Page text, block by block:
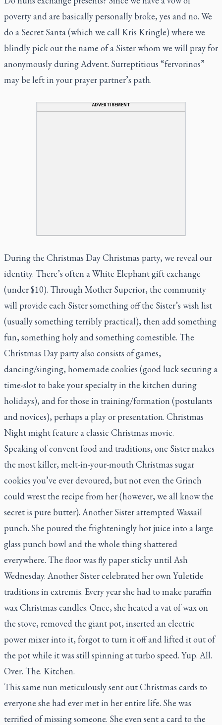
poverty and are basically personally broke, yes and no. We
do a Secret Santa (which we call Kris Kringle) where we
blindly pick out the name of a Sister whom we will pray for
anonymously during Advent. Surreptitious “fervorinos”
may be left in your prayer partner’s path.
ADVERTISEMENT
During the Christmas Day Christmas party, we reveal our
identity. There’s often a White Elephant gift exchange
(under $10). Through Mother Superior, the community
will provide each Sister something off the Sister’s wish list
(usually something terribly practical), then add something
fun, something holy and something comestible. The
Christmas Day party also consists of games,
dancing/singing, homemade cookies (good luck securing a
time-slot to bake yourspecialty in the kitchen during
holidays), and for those in training/formation (postulants
and novices), perhaps a play or presentation. Christmas
Night might feature a classic Christmas movie.
Speaking of convent food and traditions, one Sister makes
the most killer, melt-in-your-mouth Christmas sugar
cookies you’ve ever devoured, but not even the Grinch
could wrest the recipe from her (however, we all know the
secret is pure butter). Another Sister attempted Wassail
punch. She poured the frighteningly hot juice into a large
glass punch bowl and the whole thing shattered
everywhere. The floor was fly paper sticky until Ash
Wednesday. Another Sister celebrated her own Yuletide
traditions in extremis. Every year she had to make paraffin
wax Christmas candles. Once, she heated a vat of wax on
the stove, removed the giant pot, inserted an electric
power mixer into it, forgot to turn it off and lifted it out of
the pot while it was still spinning at turbo speed. Yup. All.
Over. The. Kitchen.
This same nun meticulously sent out Christmas cards to
everyone she had ever met in her entire life. She was
terrified of missing someone. She even sent a card to the